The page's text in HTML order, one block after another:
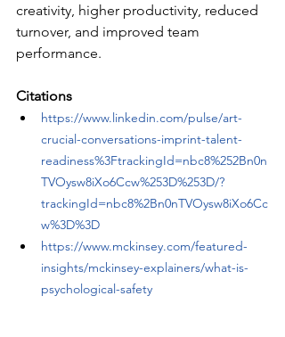
creativity, higher productivity, reduced
turnover, and improved team
performance.
Citations
https://www.linkedin.com/pulse/art-
crucial-conversations-imprint-talent-
readiness%3FtrackingId=nbc8%252Bn0n
TVOysw8iXo6Ccw%253D%253D/?
trackingId=nbc8%2Bn0nTVOysw8iXo6Cc
w%3D%3D
https://www.mckinsey.com/featured-
insights/mckinsey-explainers/what-is-
psychological-safety